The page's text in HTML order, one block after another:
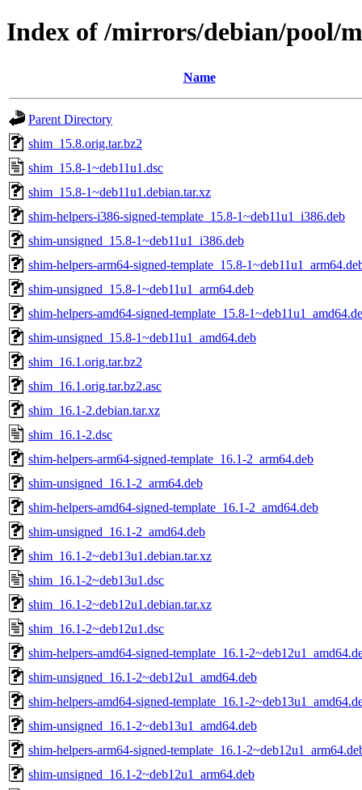
Index of /mirrors/debian/pool/
Name
Parent Directory
shim_15.8.orig.tar.bz2
shim_15.8-1~deb11u1.dsc
shim_15.8-1~deb11u1.debian.tar.xz
shim-helpers-i386-signed-template_15.8-1~deb11u1_i386.deb
shim-unsigned_15.8-1~deb11u1_i386.deb
shim-helpers-arm64-signed-template_15.8-
shim-unsigned_15.8-1~deb11u1_arm64.deb
shim-helpers-amd64-signed-template_15.8-
shim-unsigned_15.8-1~deb11u1_amd64.deb
shim_16.1.orig.tar.bz2
shim_16.1.orig.tar.bz2.asc
shim_16.1-2.debian.tar.xz
shim_16.1-2.dsc
shim-helpers-arm64-signed-template_16.1-2_arm64.deb
shim-unsigned_16.1-2_arm64.deb
shim-helpers-amd64-signed-template_16.1-2_amd64.deb
shim-unsigned_16.1-2_amd64.deb
shim_16.1-2~deb13u1.debian.tar.xz
shim_16.1-2~deb13u1.dsc
shim_16.1-2~deb12u1.debian.tar.xz
shim_16.1-2~deb12u1.dsc
shim-helpers-amd64-signed-template_16.1-
shim-unsigned_16.1-2~deb12u1_amd64.deb
shim-helpers-amd64-signed-template_16.1-
shim-unsigned_16.1-2~deb13u1_amd64.deb
shim-helpers-arm64-signed-template_16.1-
shim-unsigned_16.1-2~deb12u1_arm64.deb